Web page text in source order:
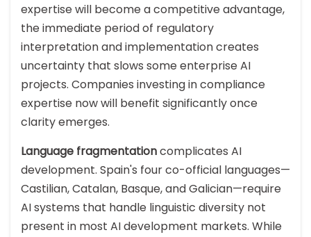
expertise will become a competitive advantage,
the immediate period of regulatory
interpretation and implementation creates
uncertainty that slows some enterprise AI
projects. Companies investing in compliance
expertise now will benefit significantly once
clarity emerges.
Language fragmentationcomplicates AI
development. Spain's four co-official languages—
Castilian, Catalan, Basque, and Galician—require
AI systems that handle linguistic diversity not
present in most AI development markets. While